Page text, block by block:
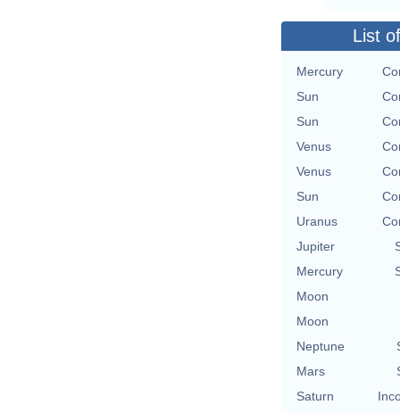
List
Mercury
Sun
Sun
Venus
Venus
Sun
Uranus
Jupiter
Mercury
Moon
Moon
Neptune
Mars
Saturn